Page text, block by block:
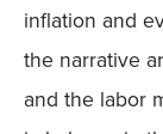
inflation and
the narrative
and the labor